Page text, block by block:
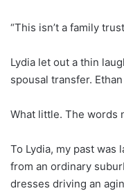
“This isn’t a family
Lydia let out a thin
spousal transfer.
What little. The words
To Lydia, my past was
from an ordinary
dresses driving an